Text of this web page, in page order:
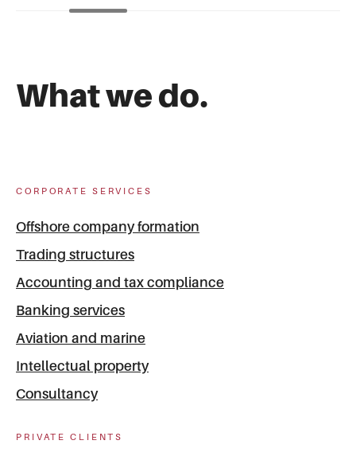
What we do.
CORPORATE SERVICES
Offshore company formation
Trading structures
Accounting and tax compliance
Banking services
Aviation and marine
Intellectual property
Consultancy
PRIVATE CLIENTS